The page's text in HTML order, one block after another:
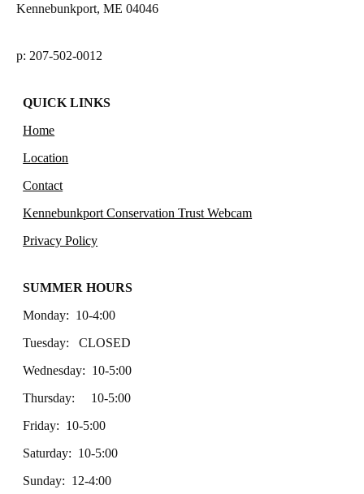
Kennebunkport, ME 04046
p: 207-502-0012
QUICK LINKS
Home
Location
Contact
Kennebunkport Conservation Trust Webcam
Privacy Policy
SUMMER HOURS
Monday: 10-4:00
Tuesday: CLOSED
Wednesday: 10-5:00
Thursday: 10-5:00
Friday: 10-5:00
Saturday: 10-5:00
Sunday: 12-4:00